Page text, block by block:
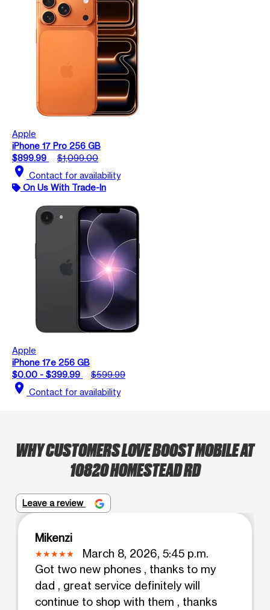
Apple
iPhone 17 Pro 256 GB
$899.99
$1,099.00
location_on Contact for availability
On Us With Trade-In
Apple
iPhone 17e 256 GB
$0.00 - $399.99
$599.99
location_on Contact for availability
WHY CUSTOMERS LOVE BOOST MOBILE AT
10820 HOMESTEAD RD
Leave a review
Mikenzi
March 8, 2026, 5:45 p.m.
Got two new phones , thanks to my
dad , great service definitely will
continue to shop with them , thanks